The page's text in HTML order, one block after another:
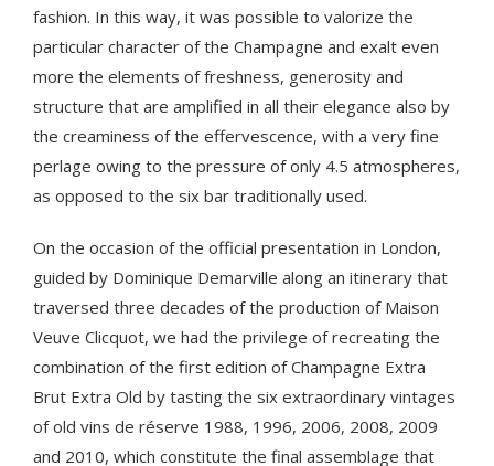
fashion. In this way, it was possible to valorize the
particular character of the Champagne and exalt even
more the elements of freshness, generosity and
structure that are amplified in all their elegance also by
the creaminess of the effervescence, with a very fine
perlage owing to the pressure of only 4.5 atmospheres,
as opposed to the six bar traditionally used.
On the occasion of the official presentation in London,
guided by Dominique Demarville along an itinerary that
traversed three decades of the production of Maison
Veuve Clicquot, we had the privilege of recreating the
combination of the first edition of Champagne Extra
Brut Extra Old by tasting the six extraordinary vintages
of old vins de réserve 1988, 1996, 2006, 2008, 2009
and 2010, which constitute the final assemblage that